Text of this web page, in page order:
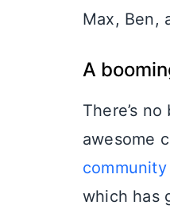
Max, Ben,
A
There’s
awesome
community
which has